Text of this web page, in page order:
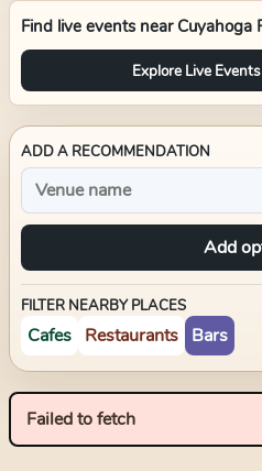
Find live events near Cuyahoga
Explore Live
ADD A RECOMMENDATION
Add
FILTER NEARBY PLACES
Cafes Restaurants Bars
Failed to fetch